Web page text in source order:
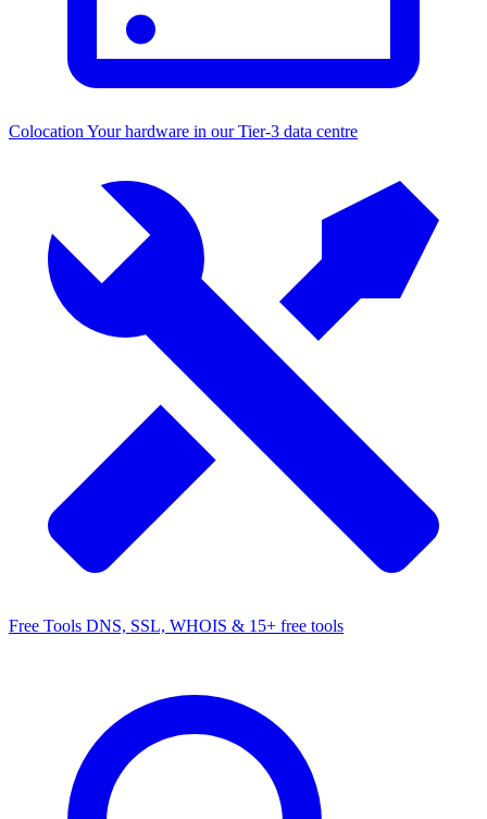
Colocation Your hardware in our Tier-3 data centre
Free Tools DNS, SSL, WHOIS & 15+ free tools